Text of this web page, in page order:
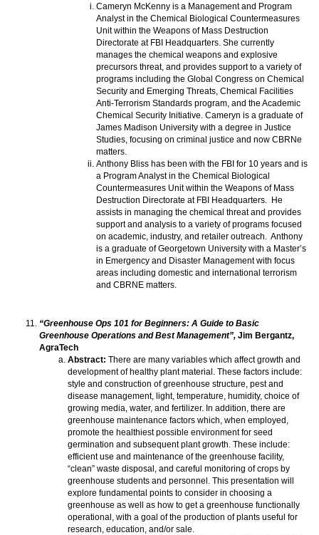
Cameryn McKenny is a Management and Program
Analyst in the Chemical Biological Countermeasures
Unit within the Weapons of Mass Destruction
Directorate at FBI Headquarters. She currently
manages the chemical weapons and explosive
precursors threat, and provides support to a variety of
programs including the Global Congress on Chemical
Security and Emerging Threats, Chemical Facilities
Anti-Terrorism Standards program, and the Academic
Chemical Security Initiative. Cameryn is a graduate of
James Madison University with a degree in Justice
Studies, focusing on criminal justice and now CBRNe
matters.
Anthony Bliss has been with the FBI for 10 years and is
a Program Analyst in the Chemical Biological
Countermeasures Unit within the Weapons of Mass
Destruction Directorate at FBI Headquarters. He
assists in managing the chemical threat and provides
support and analysis to a variety of programs focused
on academic, industry, and retailer outreach. Anthony
is a graduate of Georgetown University with a Master’s
in Emergency and Disaster Management with focus
areas including domestic and international terrorism
and CBRNE matters.
“Greenhouse Ops 101 for Beginners: A Guide to Basic
Greenhouse Operations and Best Management”, Jim Bergantz,
AgraTech
Abstract: There are many variables which affect growth and
development of healthy plant material. These factors include:
style and construction of greenhouse structure, pest and
disease management, light, temperature, humidity, choice of
growing media, water, and fertilizer. In addition, there are
greenhouse maintenance factors which, when employed,
promote the healthiest possible environment for seed
germination and subsequent plant growth. These include:
efficient use and maintenance of the greenhouse facility,
“clean” waste disposal, and careful monitoring of crops by
greenhouse students and personnel. This presentation will
explore fundamental points to consider in choosing a
greenhouse as well as how to get a greenhouse functionally
operational, with a goal of the production of plants useful for
research, education, and/or sale.